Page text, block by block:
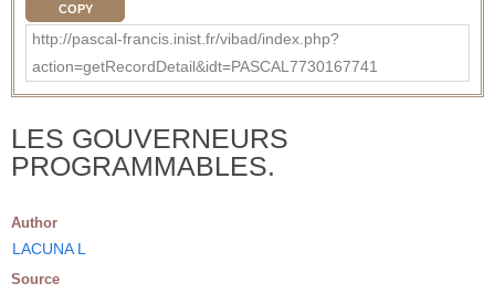
COPY
http://pascal-francis.inist.fr/vibad/index.php?
action=getRecordDetail&idt=PASCAL7730167741
LES GOUVERNEURS
PROGRAMMABLES.
Author
LACUNA L
Source